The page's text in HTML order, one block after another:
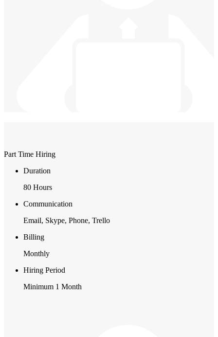
Part Time Hiring
Duration
80 Hours
Communication
Email, Skype, Phone, Trello
Billing
Monthly
Hiring Period
Minimum 1 Month